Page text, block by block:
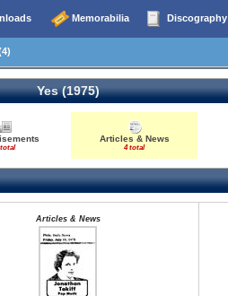
Memorabilia Discography
Yes (1975)
total
Articles & News
4 total
Articles & News